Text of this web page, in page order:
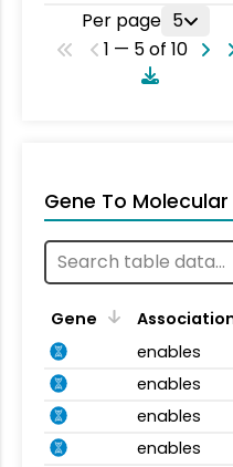
Per page 5
1 — 5 of 10
Gene To
Gene
enables
enables
enables
enables